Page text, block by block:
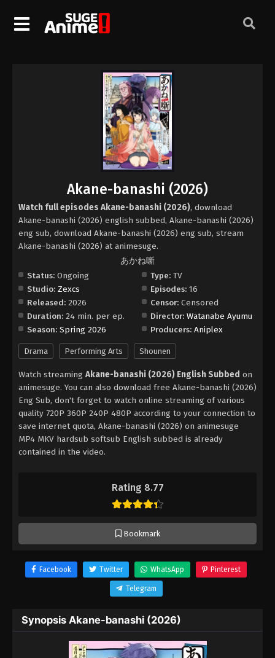
Rating 8.77
Bookmark
Akane-banashi (2026)
Watch full episodes Akane-banashi (2026), download
Akane-banashi (2026) english subbed, Akane-banashi (2026)
eng sub, download Akane-banashi (2026) eng sub, stream
Akane-banashi (2026) at animesuge.
あかね噺
Status: Ongoing
Studio: Zexcs
Released: 2026
Duration: 24 min. per ep.
Season: Spring 2026
Type: TV
Episodes: 16
Censor: Censored
Director: Watanabe Ayumu
Producers: Aniplex
Drama Performing Arts Shounen
Watch streaming Akane-banashi (2026) English Subbed on
animesuge. You can also download free Akane-banashi (2026)
Eng Sub, don't forget to watch online streaming of various
quality 720P 360P 240P 480P according to your connection to
save internet quota, Akane-banashi (2026) on animesuge
MP4 MKV hardsub softsub English subbed is already
contained in the video.
Facebook Twitter WhatsApp Pinterest
Telegram
Synopsis Akane-banashi (2026)